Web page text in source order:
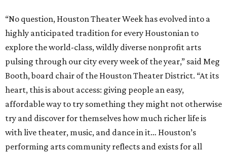
“No question, Houston Theater Week has evolved into a
highly anticipated tradition for every Houstonian to
explore the world-class, wildly diverse nonprofit arts
pulsing through our city every week of the year,” said Meg
Booth, board chair of the Houston Theater District. “At its
heart, this is about access: giving people an easy,
affordable way to try something they might not otherwise
try and discover for themselves how much richer life is
with live theater, music, and dance in it… Houston’s
performing arts community reflects and exists for all